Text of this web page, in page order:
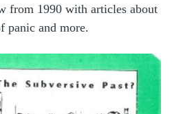
from 1990 with articles about
panic and more.